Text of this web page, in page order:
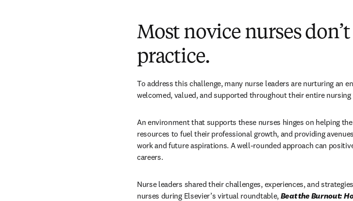
Most novice nurses
practice.
To address this challenge, many nurse leaders are nurturing an
welcomed, valued, and supported throughout their entire nursing
An environment that supports these nurses hinges on helping
resources to fuel their professional growth, and providing
work and future aspirations. A well-rounded approach can
careers.
Nurse leaders shared their challenges, experiences, and
nurses during Elsevier’s virtual roundtable, Beat the Burnout: